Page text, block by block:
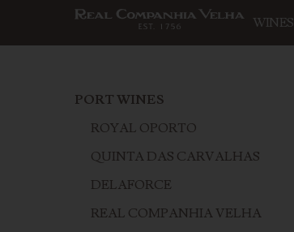
WINES
PORT WINES
ROYAL OPORTO
QUINTA DAS CARVALHAS
DELAFORCE
REAL COMPANHIA VELHA